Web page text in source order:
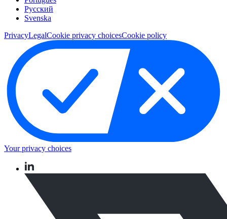
Pусский
Svenska
PrivacyLegalCookie privacy choicesCookie policy
Your privacy choices